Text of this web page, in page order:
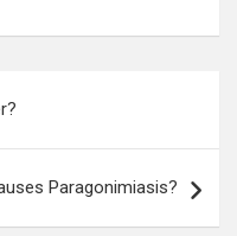
Paragonimiasis?